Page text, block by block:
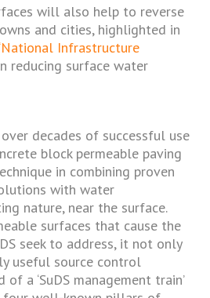
will also help to reverse
and cities, highlighted in
‘National Infrastructure
reducing surface water
decades of successful use
block permeable paving
in combining proven
with water
nature, near the surface.
surfaces that cause the
seek to address, it not only
useful source control
a ‘SuDS management train’